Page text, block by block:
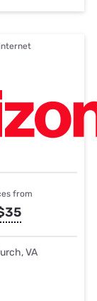
from
VA